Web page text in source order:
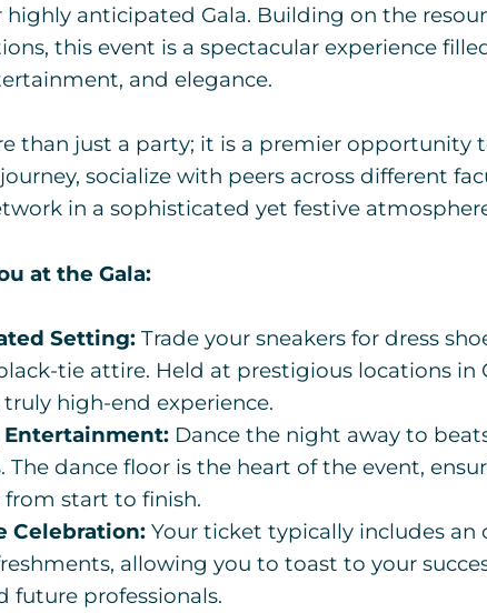
anticipated Gala. Building on the
this event is a spectacular experience
and elegance.
than just a party; it is a premier opportunity
socialize with peers across different
in a sophisticated yet festive
at the Gala:
Setting:Trade your sneakers for dress
tie attire. Held at prestigious locations in
truly high-end experience.
Dance the night away to
The dance floor is the heart of the event,
start to finish.
Celebration:Your ticket typically includes an
allowing you to toast to your
future professionals.